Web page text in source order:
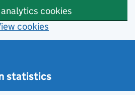
cookies
cookies
statistics